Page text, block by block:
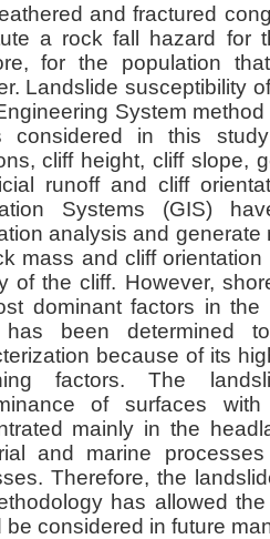
and fractured
a rock fall hazard for
for the population
Landslide susceptibility
System
considered in this
cliff height, cliff slope,
runoff and cliff
Systems (GIS)
analysis and
mass and cliff
of the cliff. However,
dominant factors in
has been determined
because of its
factors. The
of surfaces
mainly in the
and marine
Therefore, the
has allowed
be considered in future